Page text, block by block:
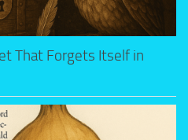
That Forgets Itself in